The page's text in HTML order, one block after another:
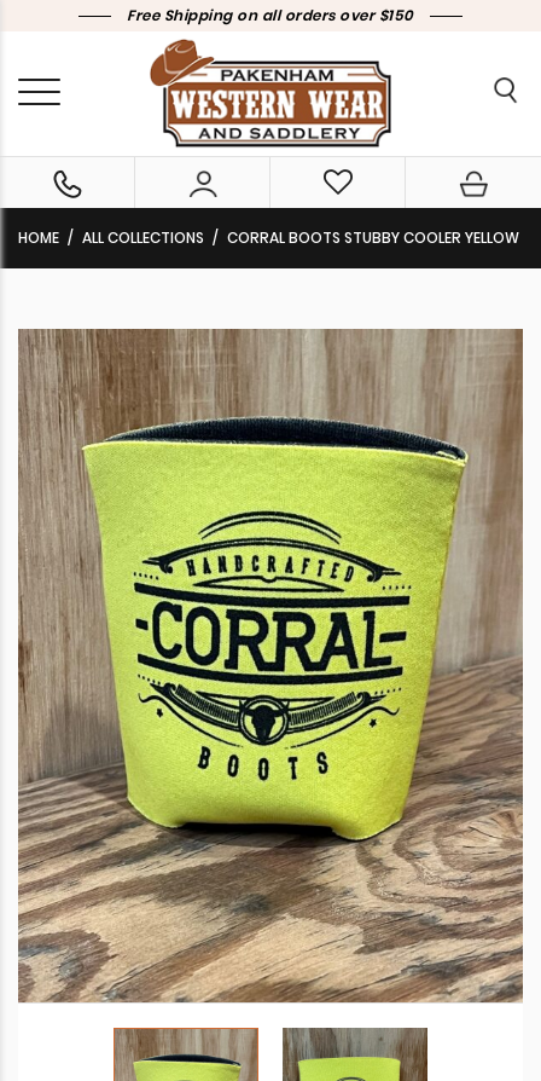
Free Shipping on all orders over $150
HOME ALL COLLECTIONS CORRAL BOOTS STUBBY COOLER YELLOW